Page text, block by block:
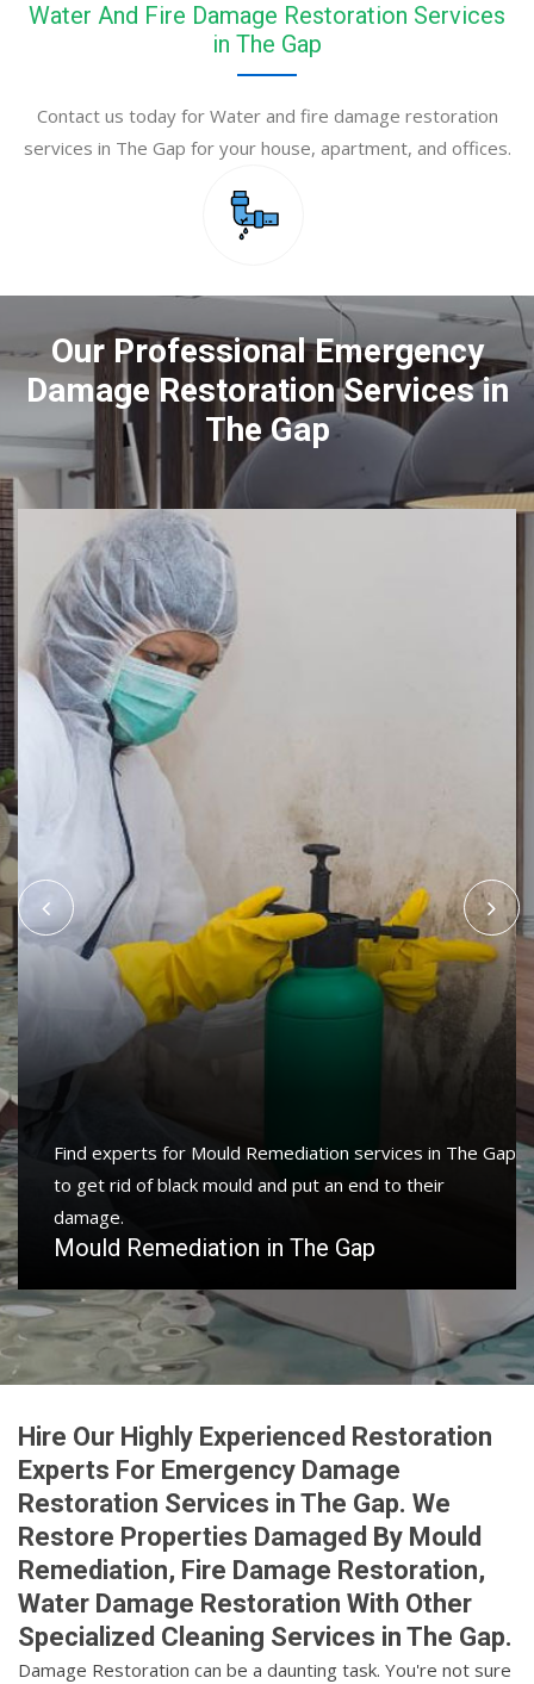
Water And Fire Damage Restoration Services
in The Gap
Contact us today for Water and fire damage restoration
services in The Gap for your house, apartment, and offices.
Our Professional Emergency
Damage Restoration Services in
The Gap
Find experts for Mould Remediation services in The Gap
to get rid of black mould and put an end to their
damage.
Mould Remediation in The Gap
Hire Our Highly Experienced Restoration
Experts For Emergency Damage
Restoration Services in The Gap. We
Restore Properties Damaged By Mould
Remediation, Fire Damage Restoration,
Water Damage Restoration With Other
Specialized Cleaning Services in The Gap.
Damage Restoration can be a daunting task. You're not sure